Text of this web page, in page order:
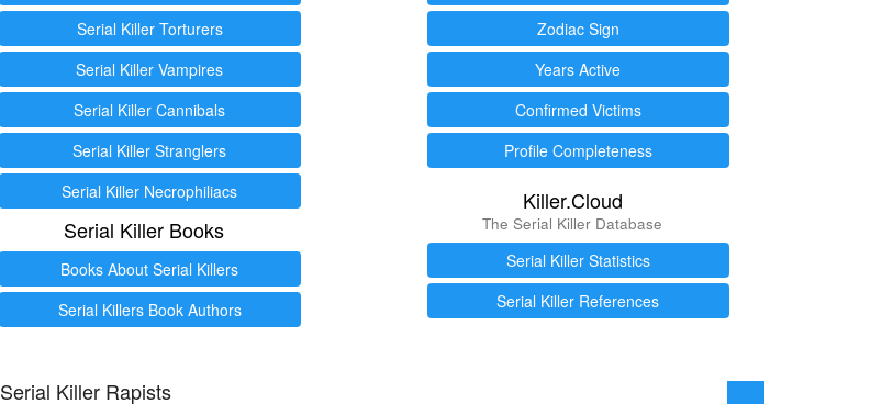
Serial Killer Torturers
Serial Killer Vampires
Serial Killer Cannibals
Serial Killer Stranglers
Serial Killer Necrophiliacs
Serial Killer Books
Books About Serial Killers
Serial Killers Book Authors
Zodiac Sign
Years Active
Confirmed Victims
Profile Completeness
Killer.Cloud
The Serial Killer Database
Serial Killer Statistics
Serial Killer References
Serial Killer Rapists